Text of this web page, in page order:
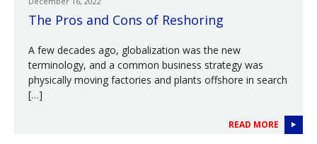
The Pros and Cons of Reshoring
A few decades ago, globalization was the new
terminology, and a common business strategy was
physically moving factories and plants offshore in search
[…]
READ MORE